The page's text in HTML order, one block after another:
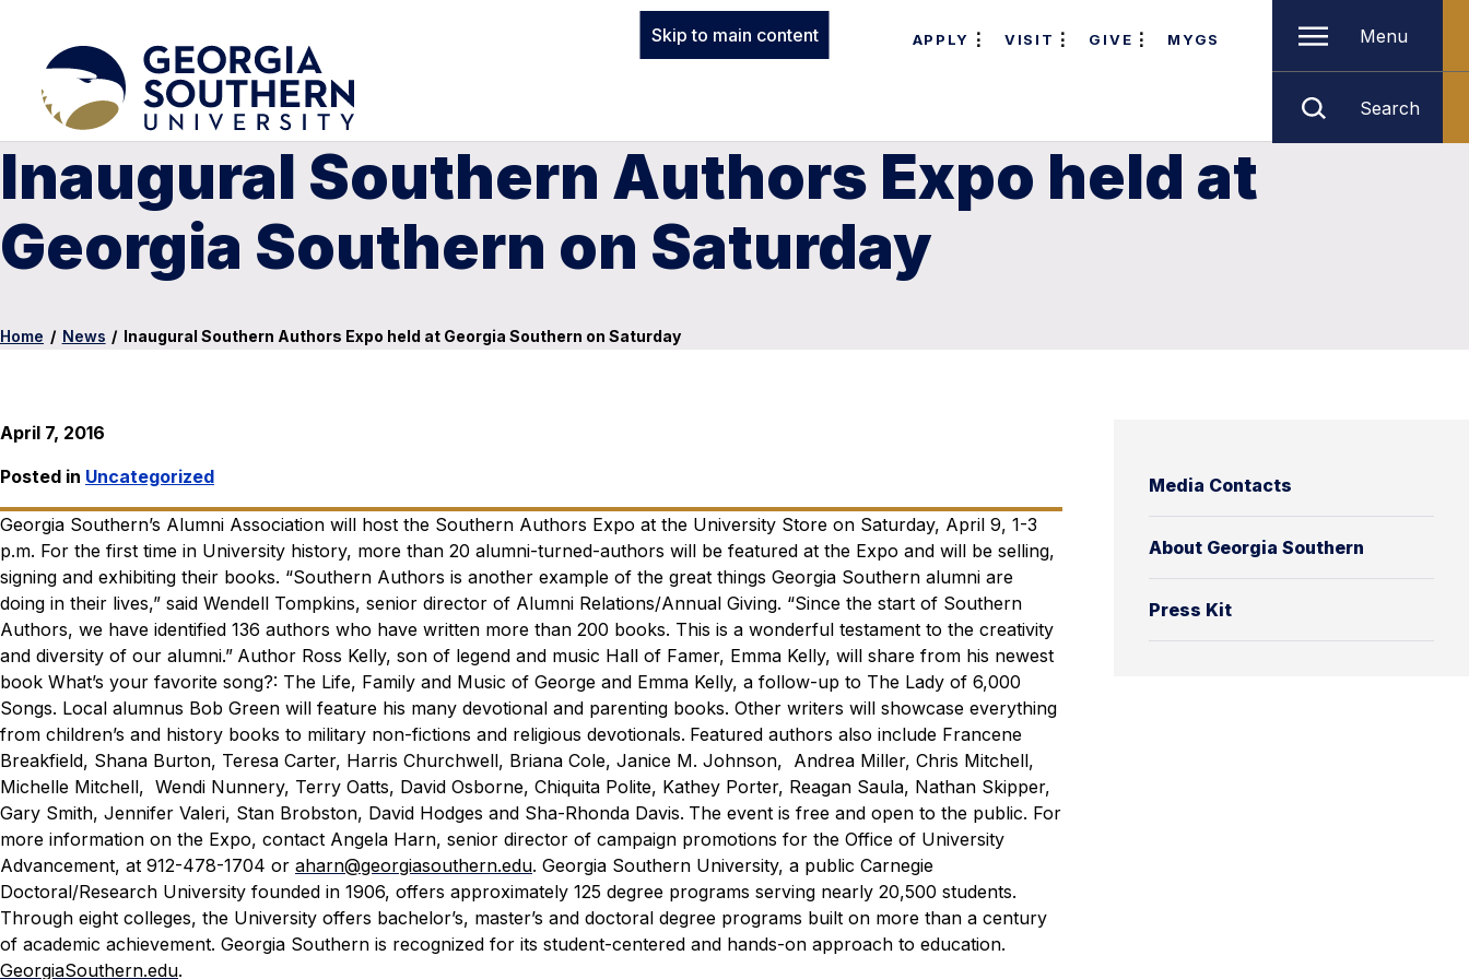
Skip to main content APPLY VISIT GIVE MYGS Menu
Search
Inaugural Southern Authors Expo held at
Georgia Southern on Saturday
Home / News / Inaugural Southern Authors Expo held at Georgia Southern on Saturday
Media Contacts
About Georgia Southern
Press Kit
April 7, 2016
Posted in Uncategorized
Georgia Southern’s Alumni Association will host the Southern Authors Expo at the University Store on Saturday, April 9, 1-3
p.m. For the first time in University history, more than 20 alumni-turned-authors will be featured at the Expo and will be selling,
signing and exhibiting their books. “Southern Authors is another example of the great things Georgia Southern alumni are
doing in their lives,” said Wendell Tompkins, senior director of Alumni Relations/Annual Giving. “Since the start of Southern
Authors, we have identified 136 authors who have written more than 200 books. This is a wonderful testament to the creativity
and diversity of our alumni.” Author Ross Kelly, son of legend and music Hall of Famer, Emma Kelly, will share from his newest
book What’s your favorite song?: The Life, Family and Music of George and Emma Kelly, a follow-up to The Lady of 6,000
Songs. Local alumnus Bob Green will feature his many devotional and parenting books. Other writers will showcase everything
from children’s and history books to military non-fictions and religious devotionals. Featured authors also include Francene
Breakfield, Shana Burton, Teresa Carter, Harris Churchwell, Briana Cole, Janice M. Johnson, Andrea Miller, Chris Mitchell,
Michelle Mitchell, Wendi Nunnery, Terry Oatts, David Osborne, Chiquita Polite, Kathey Porter, Reagan Saula, Nathan Skipper,
Gary Smith, Jennifer Valeri, Stan Brobston, David Hodges and Sha-Rhonda Davis. The event is free and open to the public. For
more information on the Expo, contact Angela Harn, senior director of campaign promotions for the Office of University
Advancement, at 912-478-1704 or aharn@georgiasouthern.edu. Georgia Southern University, a public Carnegie
Doctoral/Research University founded in 1906, offers approximately 125 degree programs serving nearly 20,500 students.
Through eight colleges, the University offers bachelor’s, master’s and doctoral degree programs built on more than a century
of academic achievement. Georgia Southern is recognized for its student-centered and hands-on approach to education.
GeorgiaSouthern.edu.